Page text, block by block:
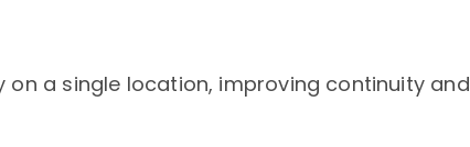
a single location, improving continuity and